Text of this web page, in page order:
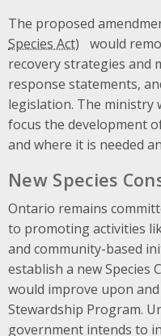
The proposed
would
recovery strategies and
response statements,
legislation. The ministry
focus the development
and where it is needed
New Species
Ontario remains
to promoting activities
and community-based
establish a new Species
would improve upon
Stewardship Program.
government intends to